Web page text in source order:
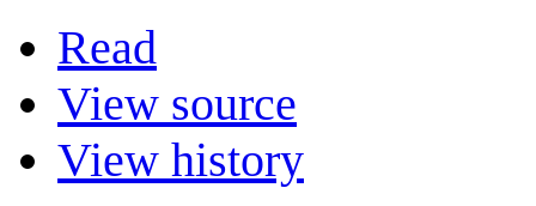
Read
View source
View history